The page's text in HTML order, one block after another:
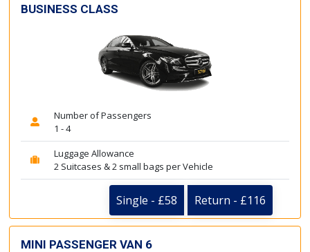
BUSINESS CLASS
Number of Passengers
1 - 4
Luggage Allowance
2 Suitcases & 2 small bags per Vehicle
Single - £58 Return - £116
MINI PASSENGER VAN 6